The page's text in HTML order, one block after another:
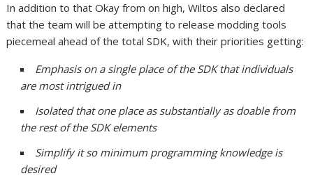
In addition to that Okay from on high, Wiltos also declared
that the team will be attempting to release modding tools
piecemeal ahead of the total SDK, with their priorities getting:
Emphasis on a single place of the SDK that individuals
are most intrigued in
Isolated that one place as substantially as doable from
the rest of the SDK elements
Simplify it so minimum programming knowledge is
desired